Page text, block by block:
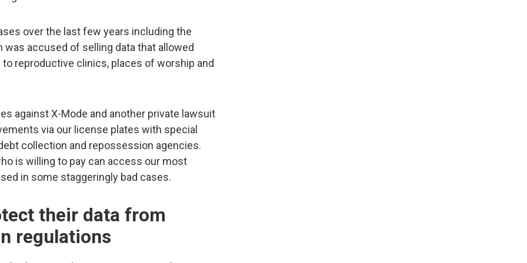
over the last few years including the
was accused of selling data that allowed
reproductive clinics, places of worship and
against X-Mode and another private lawsuit
via our license plates with special
collection and repossession agencies.
is willing to pay can access our most
in some staggeringly bad cases.
their data from
regulations